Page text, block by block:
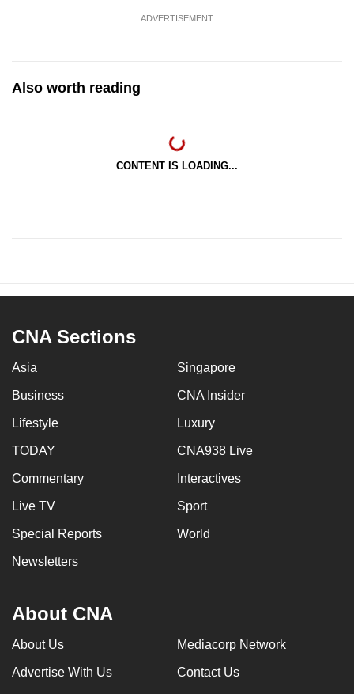
ADVERTISEMENT
Also worth reading
CONTENT IS LOADING...
CNA Sections
Asia Singapore
Business CNA Insider
Lifestyle Luxury
TODAY CNA938 Live
Commentary Interactives
Live TV Sport
Special Reports World
Newsletters
About CNA
About Us Mediacorp Network
Advertise With Us Contact Us